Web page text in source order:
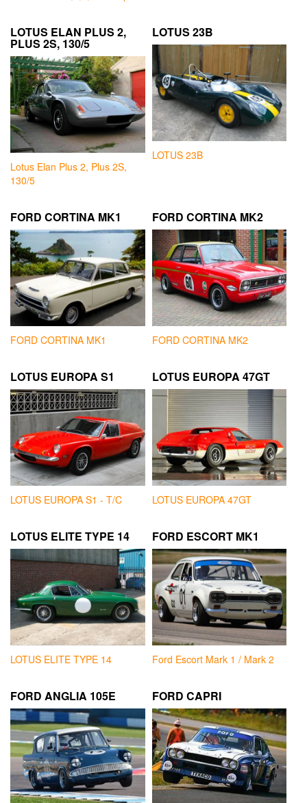
LOTUS ELAN PLUS 2,
PLUS 2S, 130/5
Lotus Elan Plus 2, Plus 2S,
130/5
LOTUS 23B
LOTUS 23B
FORD CORTINA MK1
FORD CORTINA MK1
FORD CORTINA MK2
FORD CORTINA MK2
LOTUS EUROPA S1
LOTUS EUROPA S1 - T/C
LOTUS EUROPA 47GT
LOTUS EUROPA 47GT
LOTUS ELITE TYPE 14
LOTUS ELITE TYPE 14
FORD ESCORT MK1
Ford Escort Mark 1 / Mark 2
FORD ANGLIA 105E FORD CAPRI